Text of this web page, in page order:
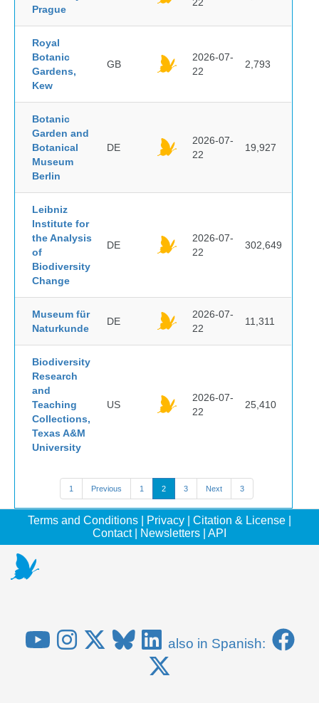
Prague
Royal
Botanic
Gardens,
Kew
GB
2026-07-
22
2,793
Botanic
Garden and
Botanical
Museum
Berlin
DE
2026-07-
22
19,927
Leibniz
Institute for
the Analysis
of
Biodiversity
Change
DE
2026-07-
22
302,649
Museum für
Naturkunde
DE
2026-07-
22
11,311
Biodiversity
Research
and
Teaching
Collections,
Texas A&M
University
US
2026-07-
22
25,410
1 Previous 1 2 3 Next 3
Terms and Conditions Privacy Citation & License
Contact| Newsletters API
also in Spanish: